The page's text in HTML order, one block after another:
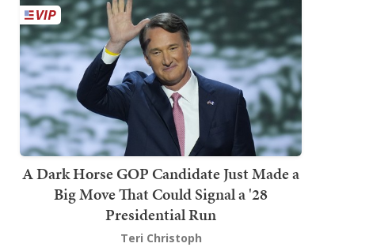
A Dark Horse GOP Candidate Just Made a
Big Move That Could Signal a '28
Presidential Run
Teri Christoph